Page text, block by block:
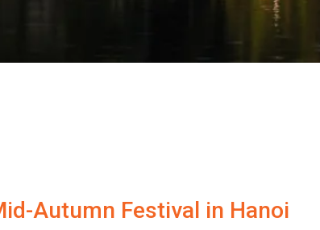
Autumn Festival in Hanoi